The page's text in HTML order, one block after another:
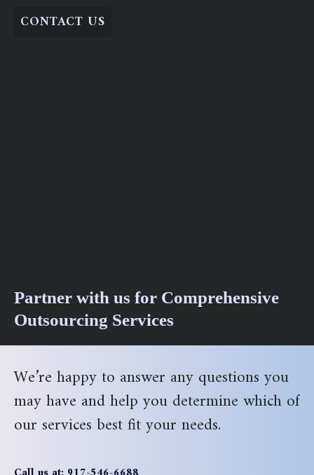
CONTACT US
Partner with us for Comprehensive
Outsourcing Services
We’re happy to answer any questions you
may have and help you determine which of
our services best fit your needs.